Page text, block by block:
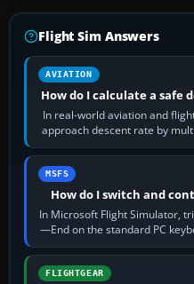
Flight Sim Answers
AVIATION
How do I calculate a safe
In real-world aviation and
approach descent rate by
120 kt
MSFS
How do I switch and
In Microsoft Flight Simulator,
—End on the standard PC
chase
FLIGHTGEAR